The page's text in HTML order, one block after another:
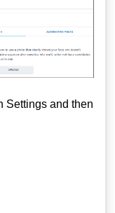
Settings and then